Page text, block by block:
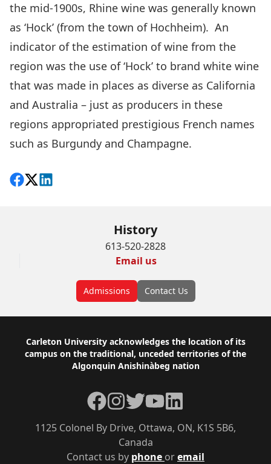
the mid-1900s, Rhine wine was generally known
as ‘Hock’ (from the town of Hochheim). An
indicator of the estimation of wine from the
region was the use of ‘Hock’ to brand white wine
that was made in places as diverse as California
and Australia – just as producers in these
regions appropriated prestigious French names
such as Burgundy and Champagne.
Share on Facebook
Follow on X
View on LinkedIn
History
613-520-2828
Email us
Admissions Contact Us
Footer
Carleton University acknowledges the location of its
campus on the traditional, unceded territories of the
Algonquin Anishinàbeg nation
Contact us by phone oremail
1125 Colonel By Drive, Ottawa, ON, K1S 5B6,
Canada
Facebook
Instagram
TwitterYouTubeLinkedIn